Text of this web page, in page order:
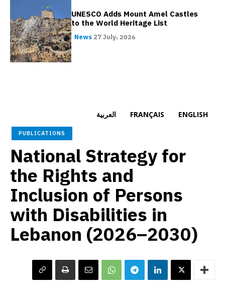
UNESCO Adds Mount Amel Castles
to the World Heritage List
News 27 July، 2026